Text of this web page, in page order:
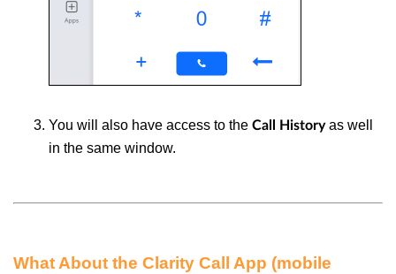
You will also have access to the Call Historyas well
in the same window.
What About the Clarity Call App (mobile